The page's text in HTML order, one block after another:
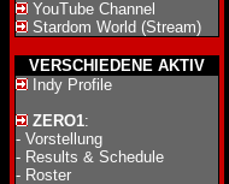
YouTube Channel
Stardom World (Stream)
VERSCHIEDENE AKTIV
Indy Profile
ZERO1:
- Vorstellung
- Results & Schedule
- Roster